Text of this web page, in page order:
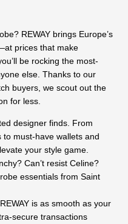
REWAY brings Europe’s
prices that make
be rocking the most-
else. Thanks to our
buyers, we scout out the
for less.
designer finds. From
must-have wallets and
your style game.
Can’t resist Celine?
essentials from Saint
is as smooth as your
secure transactions